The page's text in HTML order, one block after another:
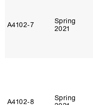
A4102‑7
Spring
2021
A4102‑8
Spring